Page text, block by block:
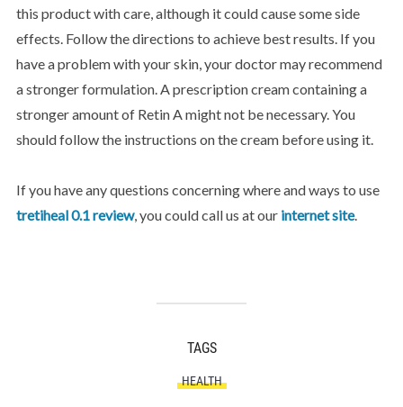
this product with care, although it could cause some side
effects. Follow the directions to achieve best results. If you
have a problem with your skin, your doctor may recommend
a stronger formulation. A prescription cream containing a
stronger amount of Retin A might not be necessary. You
should follow the instructions on the cream before using it.
If you have any questions concerning where and ways to use
tretiheal 0.1 review, you could call us at our internet site.
TAGS
HEALTH